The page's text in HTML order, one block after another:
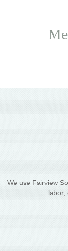
We use Fairview
labor,